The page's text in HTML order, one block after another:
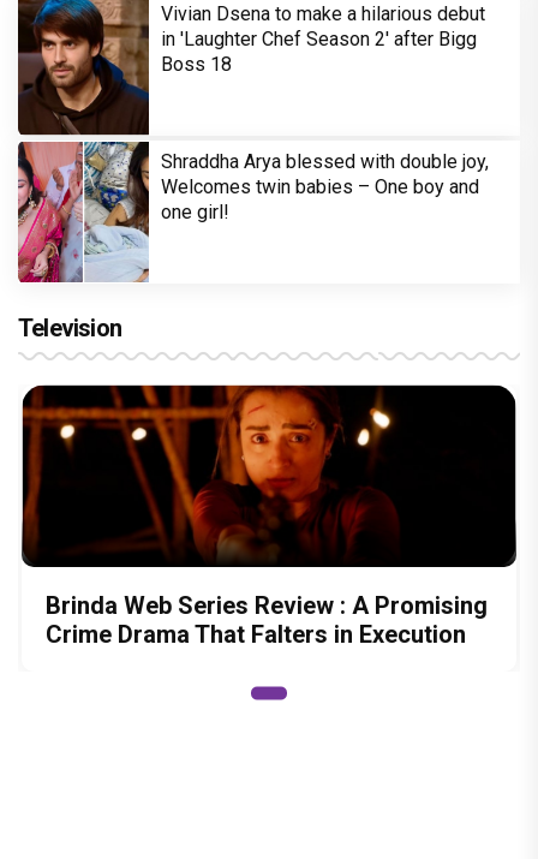
Vivian Dsena to make a hilarious debut
in 'Laughter Chef Season 2' after Bigg
Boss 18
Shraddha Arya blessed with double joy,
Welcomes twin babies – One boy and
one girl!
Television
Brinda Web Series Review : A Promising
Crime Drama That Falters in Execution